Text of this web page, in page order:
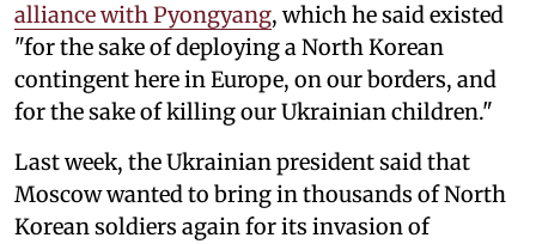
alliance with Pyongyang, which he said existed
"for the sake of deploying a North Korean
contingent here in Europe, on our borders, and
for the sake of killing our Ukrainian children."
Last week, the Ukrainian president said that
Moscow wanted to bring in thousands of North
Korean soldiers again for its invasion of